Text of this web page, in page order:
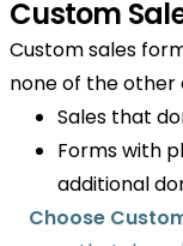
Custom
Custom sales
none of the other
Sales that
Forms with
additional
Choose